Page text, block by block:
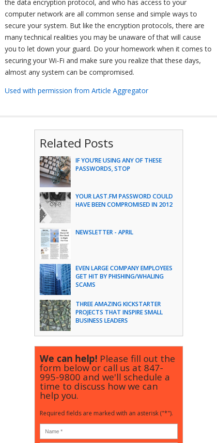
the data encryption protocol, and who has access to your
computer network are all common sense and simple ways to
secure your system. But like the encryption protocols, there are
many technical realities you may be unaware of that will cause
you to let down your guard. Do your homework when it comes to
securing your Wi-Fi and make sure you realize that these days,
almost any system can be compromised.
Used with permission from Article Aggregator
Related Posts
IF YOU’RE USING ANY OF THESE
PASSWORDS, STOP
YOUR LAST.FM PASSWORD COULD
HAVE BEEN COMPROMISED IN 2012
NEWSLETTER - APRIL
EVEN LARGE COMPANY EMPLOYEES
GET HIT BY PHISHING/WHALING
SCAMS
THREE AMAZING KICKSTARTER
PROJECTS THAT INSPIRE SMALL
BUSINESS LEADERS
We can help! Please fill out the
form below or call us at 847-
995-9800 and we'll schedule a
time to discuss how we can
help you.
Required fields are marked with an asterisk ("*").